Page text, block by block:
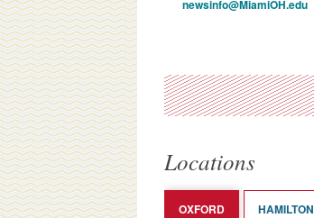
newsinfo@MiamiOH.edu
Locations
OXFORD HAMILTON